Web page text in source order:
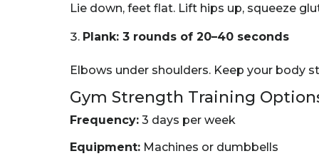
Lie down, feet flat. Lift hips up, squeeze
Plank: 3 rounds of 20–40 seconds
Elbows under shoulders. Keep your body
Gym Strength Training
Frequency: 3 days per week
Equipment: Machines or dumbbells